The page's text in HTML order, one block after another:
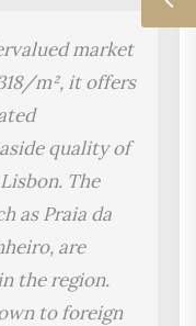
market
m², it offers
quality of
The
as Praia da
are
the region.
to foreign